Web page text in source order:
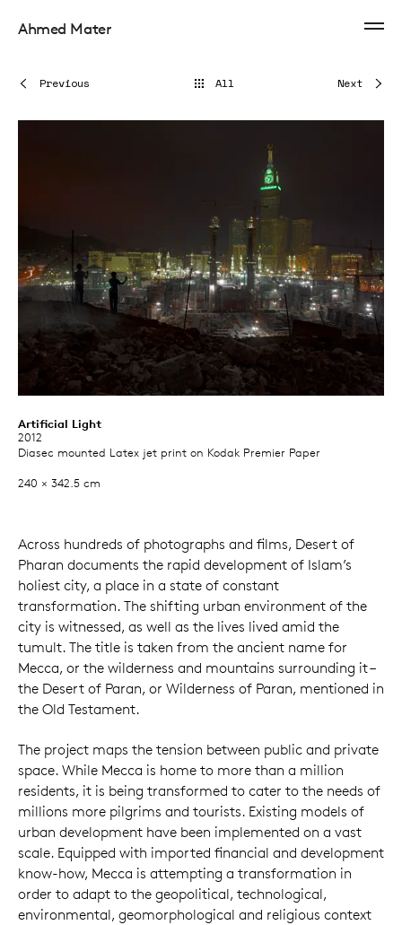
Ahmed Mater
Artificial Light
2012
Diasec mounted Latex jet print on Kodak Premier Paper
240 × 342.5 cm
Next
Previous All
Across hundreds of photographs and films, Desert of
Pharan documents the rapid development of Islam’s
holiest city, a place in a state of constant
transformation. The shifting urban environment of the
city is witnessed, as well as the lives lived amid the
tumult. The title is taken from the ancient name for
Mecca, or the wilderness and mountains surrounding it –
the Desert of Paran, or Wilderness of Paran, mentioned in
the Old Testament.
The project maps the tension between public and private
space. While Mecca is home to more than a million
residents, it is being transformed to cater to the needs of
millions more pilgrims and tourists. Existing models of
urban development have been implemented on a vast
scale. Equipped with imported financial and development
know-how, Mecca is attempting a transformation in
order to adapt to the geopolitical, technological,
environmental, geomorphological and religious context